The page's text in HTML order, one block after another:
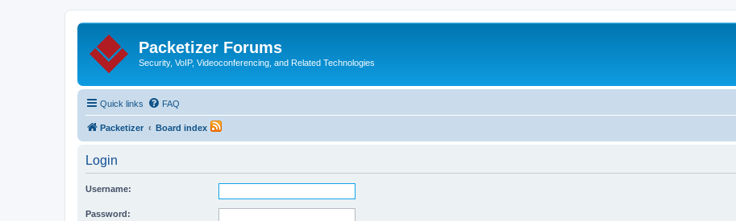
Packetizer Forums
Security, VoIP, Videoconferencing, and Related Technologies
Quick links FAQ
Packetizer Board index
Login
Username:
Password: